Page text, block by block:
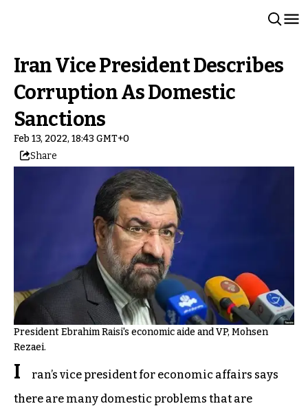
Iran Vice President Describes
Corruption As Domestic
Sanctions
Feb 13, 2022, 18:43 GMT+0
Share
President Ebrahim Raisi's economic aide and VP, Mohsen
Rezaei.
I
ran’s vice president for economic affairs says
there are many domestic problems that are